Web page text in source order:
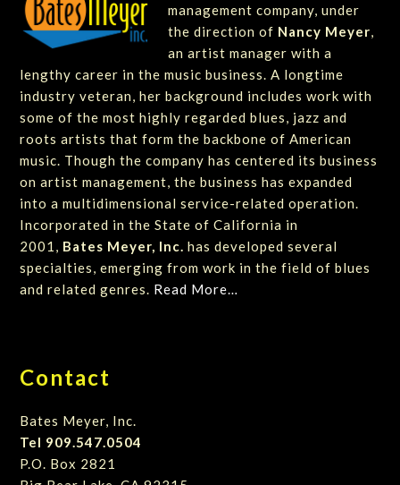
management company, under
the direction of Nancy Meyer,
an artist manager with a
lengthy career in the music business. A longtime
industry veteran, her background includes work with
some of the most highly regarded blues, jazz and
roots artists that form the backbone of American
music. Though the company has centered its business
on artist management, the business has expanded
into a multidimensional service-related operation.
Incorporated in the State of California in
2001, Bates Meyer, Inc. has developed several
specialties, emerging from work in the field of blues
and related genres. Read More…
Contact
Bates Meyer, Inc.
Tel 909.547.0504
P.O. Box 2821